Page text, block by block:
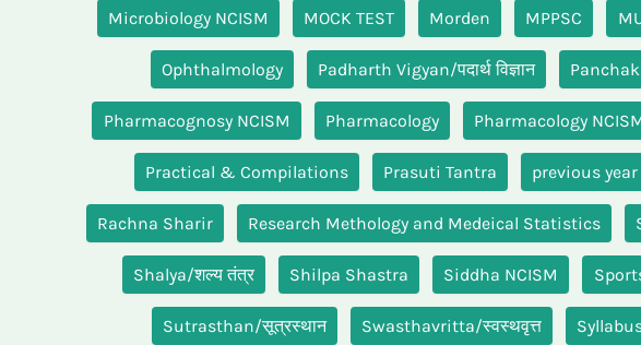
Microbiology NCISM MOCK TEST Morden MPPSC
Ophthalmology Padharth Vigyan/पदार्थ विज्ञान
Pharmacognosy NCISM Pharmacology Pharmacology
Practical & Compilations Prasuti Tantra previous
Rachna Sharir Research Methology and Medeical Statistics
Shalya/शल्य तंत्र Shilpa Shastra Siddha NCISM
Sutrasthan/सूत्रस्थान Swasthavritta/स्वस्थवृत्त